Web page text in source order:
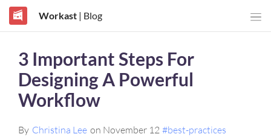
Workast| Blog
3 Important Steps For
Designing A Powerful
Workflow
By Christina Lee on November 12 #best-practices